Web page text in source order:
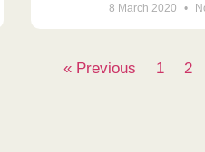
8 March 2020
« Previous 1 2